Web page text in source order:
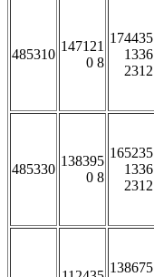
485310
147121
0 8
174435
1336
2312
485330
138395
0 8
165235
1336
2312
138675